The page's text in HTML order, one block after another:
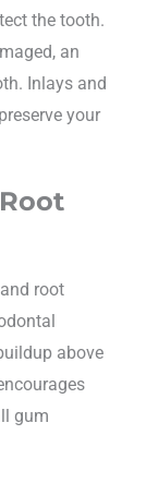
the tooth.
an
Inlays and
your
root
above
gum